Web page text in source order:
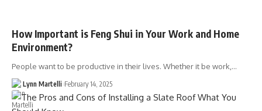
How Important is Feng Shui in Your Work and Home
Environment?
People want to be productive in their lives. Whether it be work,…
Lynn Martelli February 14, 2025